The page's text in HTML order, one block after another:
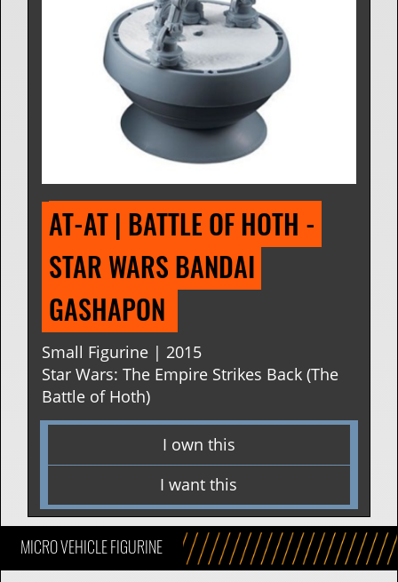
AT-AT | BATTLE OF HOTH -
STAR WARS BANDAI
GASHAPON
Small Figurine | 2015
Star Wars: The Empire Strikes Back (The
Battle of Hoth)
I own this
I want this
MICRO VEHICLE FIGURINE